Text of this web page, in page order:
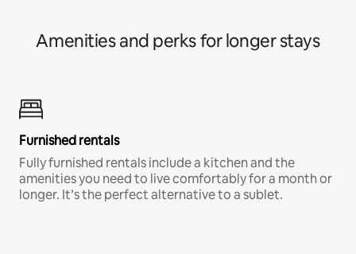
Amenities and perks for longer stays
Furnished rentals
Fully furnished rentals include a kitchen and the
amenities you need to live comfortably for a month or
longer. It’s the perfect alternative to a sublet.